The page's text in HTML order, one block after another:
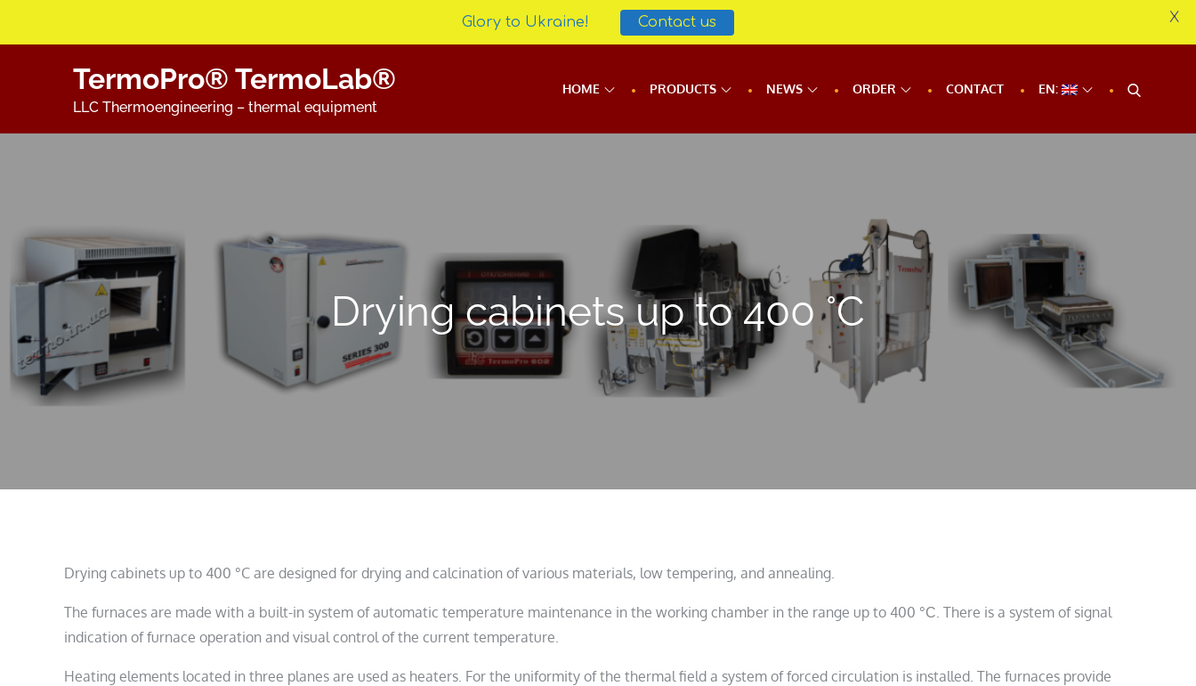
TermoPro® TermoLab®
LLC Thermoengineering – thermal equipment
HOME PRODUCTS NEWS ORDER CONTACT EN:
Drying cabinets up to 400 °C
Drying cabinets up to 400 °C are designed for drying and calcination of various materials, low tempering, and annealing.
The furnaces are made with a built-in system of automatic temperature maintenance in the working chamber in the range up to 400 °С. There is a system of signal
indication of furnace operation and visual control of the current temperature.
Heating elements located in three planes are used as heaters. For the uniformity of the thermal field a system of forced circulation is installed. The furnaces provide
Glory to Ukraine! Contact us X